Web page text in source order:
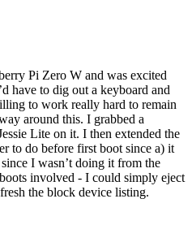
Pi Zero W and was excited
have to dig out a keyboard and
to work really hard to remain
around this. I grabbed a
Lite on it. I then extended the
to do before first boot since a) it
I wasn’t doing it from the
involved - I could simply eject
the block device listing.